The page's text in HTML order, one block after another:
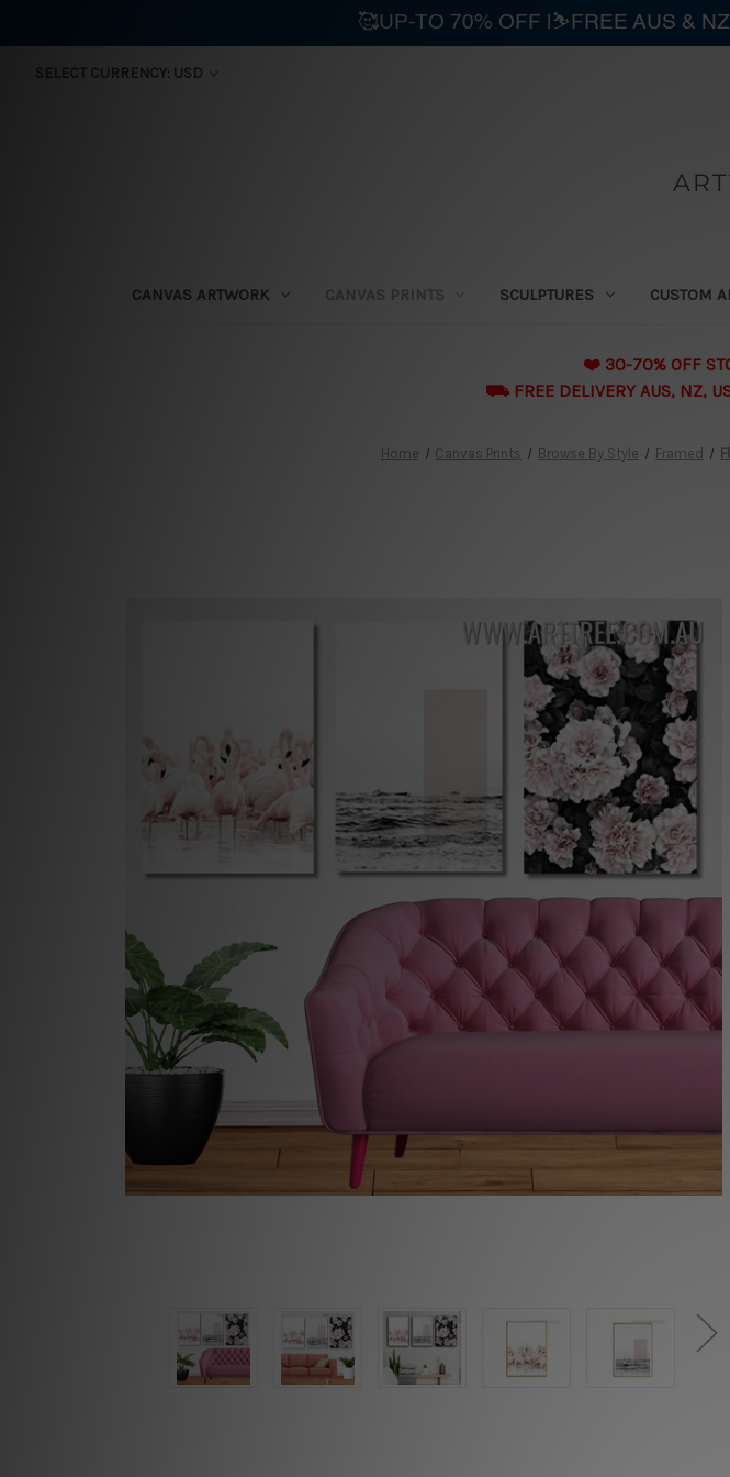
SELECT CURRENCY: USD
CANVAS ARTWORK SCULPTURES CUSTOM
❤️ 30-70% OFF
⛟ FREE DELIVERY AUS, NZ,
Home Canvas Prints Browse By Style Framed
🥰UP-TO 70% OFF |⛷️FREE AUS &